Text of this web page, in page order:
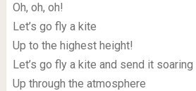
Oh, oh, oh!
Let’s go fly a kite
Up to the highest height!
Let’s go fly a kite and send it soaring
Up through the atmosphere